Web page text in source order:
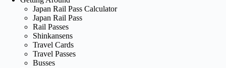
Japan Rail Pass Calculator
Japan Rail Pass
Rail Passes
Shinkansens
Travel Cards
Travel Passes
Busses